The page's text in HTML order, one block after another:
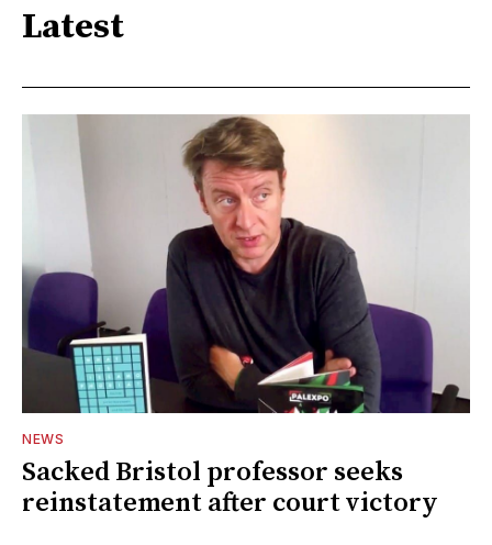
Latest
NEWS
Sacked Bristol professor seeks
reinstatement after court victory